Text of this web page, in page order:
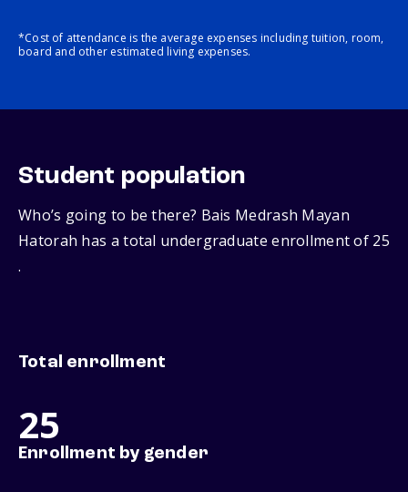
*Cost of attendance is the average expenses including tuition, room,
board and other estimated living expenses.
Student population
Who’s going to be there? Bais Medrash Mayan
Hatorah has a total undergraduate enrollment of 25
.
Total enrollment
25
Enrollment by gender